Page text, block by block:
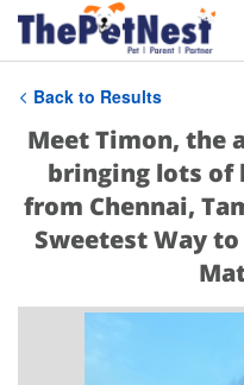
Back to Results
Meet Timon, the
bringing lots of
from Chennai,
Sweetest Way to